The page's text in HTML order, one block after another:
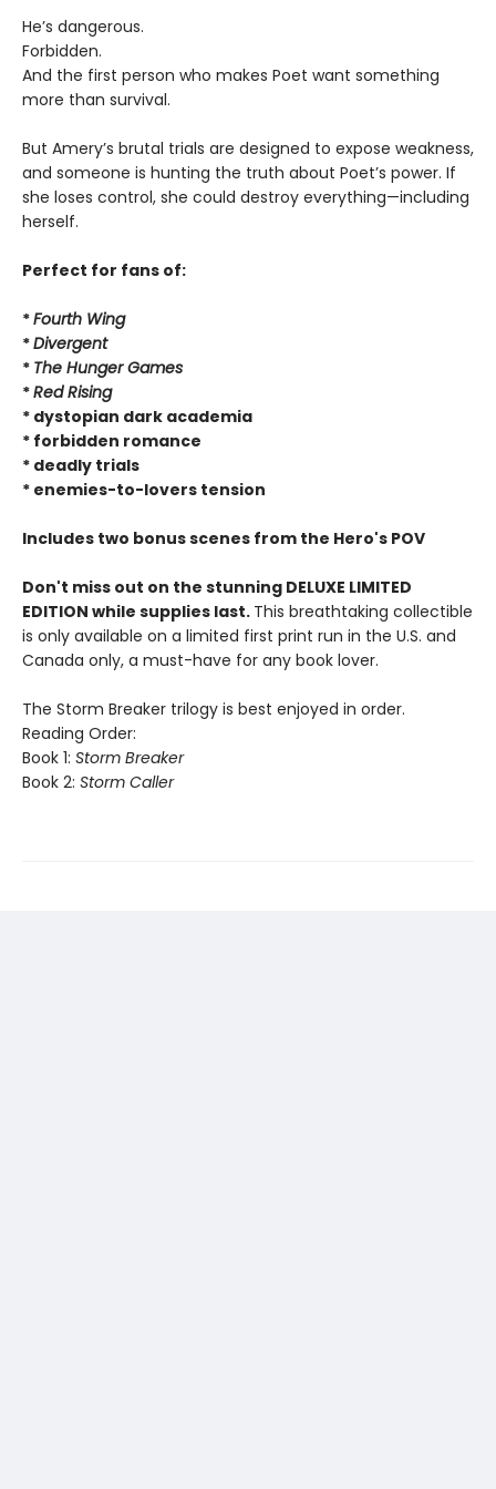
He’s dangerous.
Forbidden.
And the first person who makes Poet want something
more than survival.
But Amery’s brutal trials are designed to expose weakness,
and someone is hunting the truth about Poet’s power. If
she loses control, she could destroy everything—including
herself.
Perfect for fans of:
*Fourth Wing
*Divergent
* The Hunger Games
*Red Rising
* dystopian dark academia
* forbidden romance
* deadly trials
* enemies-to-lovers tension
Includes two bonus scenes from the Hero's POV
Don't miss out on the stunning DELUXE LIMITED
EDITION while supplies last. This breathtaking collectible
is only available on a limited first print run in the U.S. and
Canada only, a must-have for any book lover.
The Storm Breaker trilogy is best enjoyed in order.
Reading Order:
Book 1: Storm Breaker
Book 2: Storm Caller